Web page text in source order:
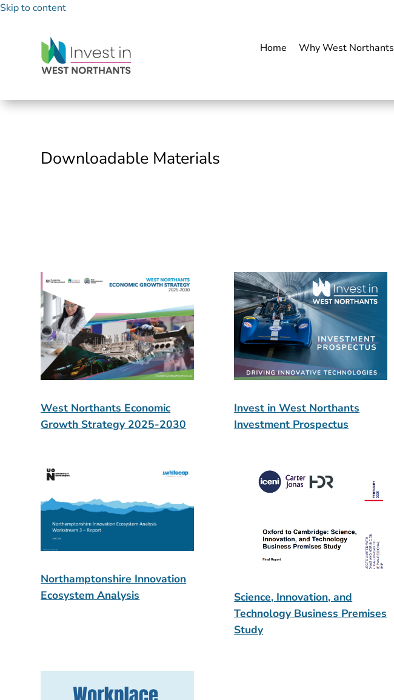
Skip to content
Home Why West Northants
Downloadable Materials
West Northants Economic
Growth Strategy 2025-2030
Invest in West Northants
Investment Prospectus
Northamptonshire Innovation
Ecosystem Analysis
Science, Innovation, and
Technology Business Premises
Study